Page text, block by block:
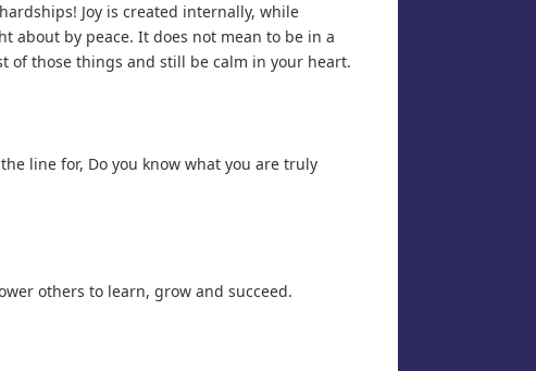
Joy is created internally, while
about by peace. It does not mean to be in a
of those things and still be calm in your heart.
line for, Do you know what you are truly
others to learn, grow and succeed.